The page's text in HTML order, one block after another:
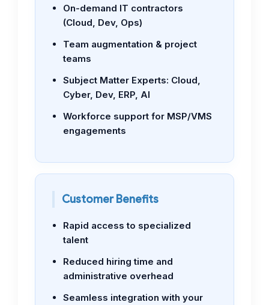
On-demand IT contractors
(Cloud, Dev, Ops)
Team augmentation & project
teams
Subject Matter Experts: Cloud,
Cyber, Dev, ERP, AI
Workforce support for MSP/VMS
engagements
Customer Benefits
Rapid access to specialized
talent
Reduced hiring time and
administrative overhead
Seamless integration with your